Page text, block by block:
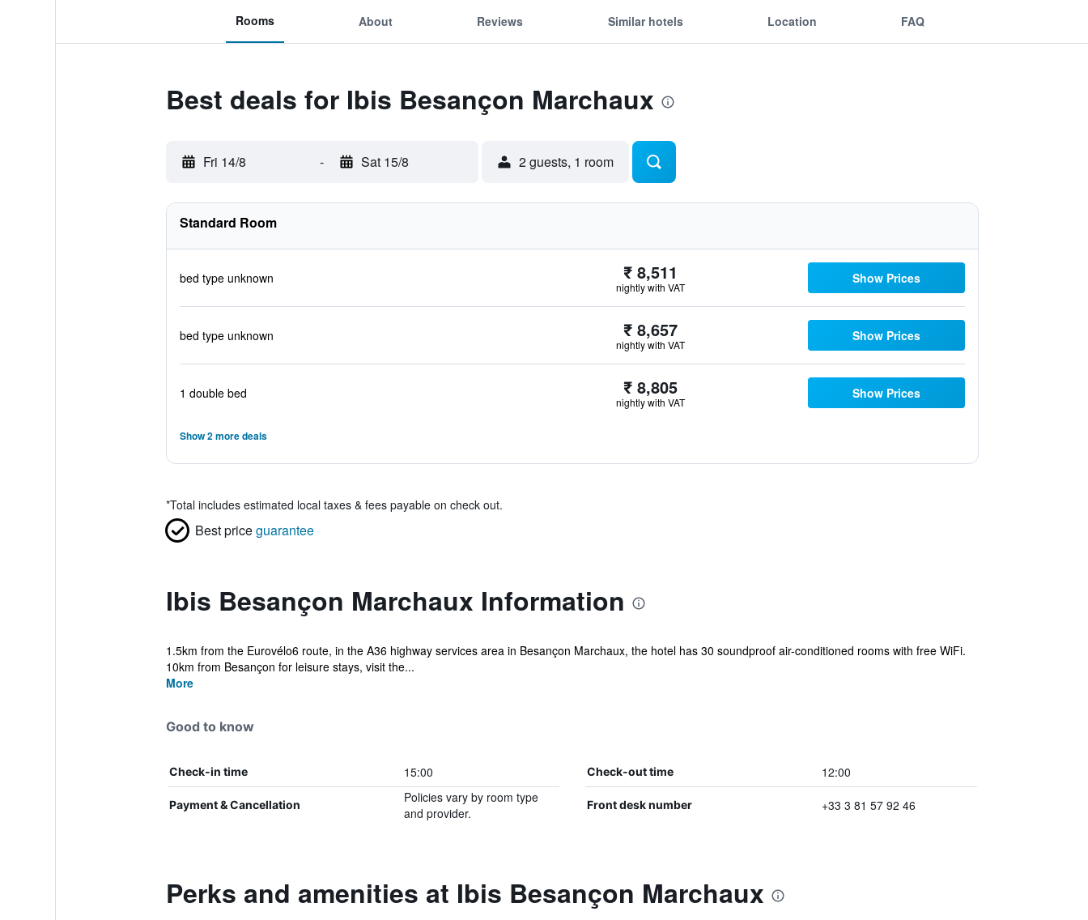
Rooms About Reviews Similar hotels Location FAQ
Best deals for Ibis Besançon Marchaux
Fri 14/8 - Sat 15/8 2 guests, 1 room
Standard Room
bed type unknown ₹ 8,511
nightly with VAT
Show Prices
bed type unknown ₹ 8,657
nightly with VAT
Show Prices
1 double bed ₹ 8,805
nightly with VAT
Show Prices
Show 2 more deals
*Total includes estimated local taxes & fees payable on check out.
Best priceguarantee
Ibis Besançon Marchaux Information
1.5km from the Eurovélo6 route, in the A36 highway services area in Besançon Marchaux, the hotel has 30 soundproof air-conditioned rooms with free WiFi.
10km from Besançon for leisure stays, visit the...
More
Good to know
Check-in time 15:00 Check-out time 12:00
Payment & Cancellation
Policies vary by room type
and provider.
Front desk number +33 3 81 57 92 46
Perks and amenities at Ibis Besançon Marchaux